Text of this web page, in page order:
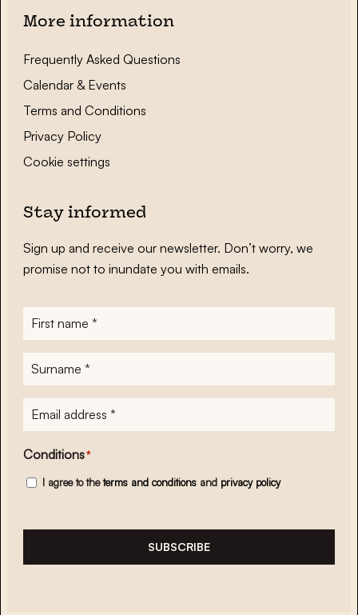
More information
Frequently Asked Questions
Calendar & Events
Terms and Conditions
Privacy Policy
Cookie settings
Stay informed
Sign up and receive our newsletter. Don’t worry, we
promise not to inundate you with emails.
First
name*
Surname
E-
mailadres*
Conditions*
I agree to theterms and conditions and privacy policy
SUBSCRIBE